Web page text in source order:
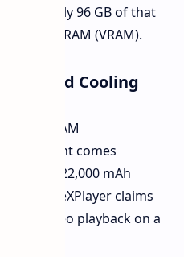
nearly 96 GB of that
as Video RAM (VRAM).
and Cooling
or RAM
variant comes
massive 22,000 mAh
OneXPlayer claims
video playback on a